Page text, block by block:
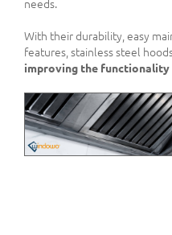
needs.
With their durability, easy
features, stainless steel
improving the functionality